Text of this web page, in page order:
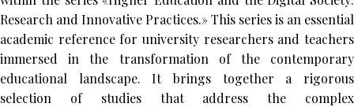
Research and Innovative Practices.» This series is an essential
academic reference for university researchers and teachers
immersed in the transformation of the contemporary
educational landscape. It brings together a rigorous
selection of studies that address the complex